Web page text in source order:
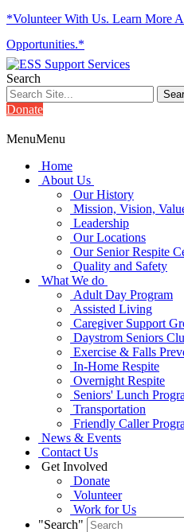
*Volunteer With Us. Learn More
Opportunities.*
Search
Donate
MenuMenu
Home
About Us
Our History
Mission, Vision,
Leadership
Our Locations
Our Senior Respite
Quality and Safety
What We do
Adult Day Program
Assisted Living
Caregiver Support
Daystrom Seniors
Exercise & Falls
In-Home Respite
Overnight Respite
Seniors' Lunch
Transportation
Friendly Caller
News & Events
Contact Us
Get Involved
Donate
Volunteer
Work for Us
"Search"